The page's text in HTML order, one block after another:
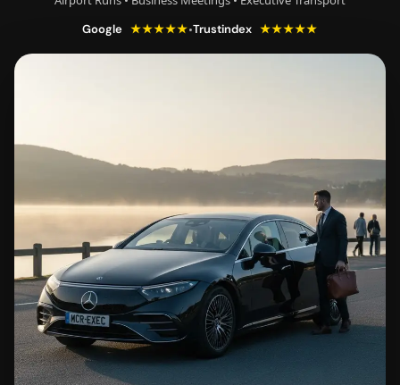
Google ★★★★★•Trustindex ★★★★★